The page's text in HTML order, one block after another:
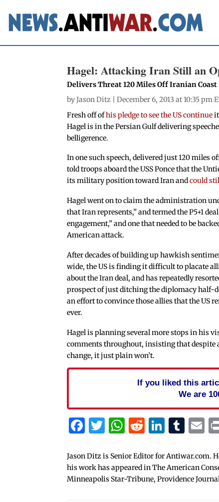
Hagel: Attacking Iran Still an
Delivers Threat 120 Miles Off Iranian Coast
byJason Ditz | December 6, 2013 at 10:35 pm
Fresh off ofhis pledge to see the US continue
Hagel is in the Persian Gulf delivering
belligerence.
In one such speech, delivered just 120 miles
told troops aboard the USS Ponce that the
its military position toward Iran andcould
Hagel went on to claim the administration
that Iran represents,” and termed the P5+1
engagement,” and one that needed to be
American attack.
After decades of building up hawkish
wide, the US is finding it difficult to placate
about the Iran deal, and has repeatedly
prospect of just ditching the diplomacy half-
an effort to convince those allies that the US
ever.
Hagel is planning several more stops in his
comments throughout, insisting that despite
change, it just plain won’t.
If you liked this
We are
Facebook
Twitter
WhatsApp
Reddit
Jason Ditz is Senior Editor for Antiwar.com.
his work has appeared in The American
Minneapolis Star-Tribune, Providence